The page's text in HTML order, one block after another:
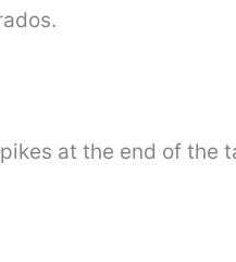
at the end of the